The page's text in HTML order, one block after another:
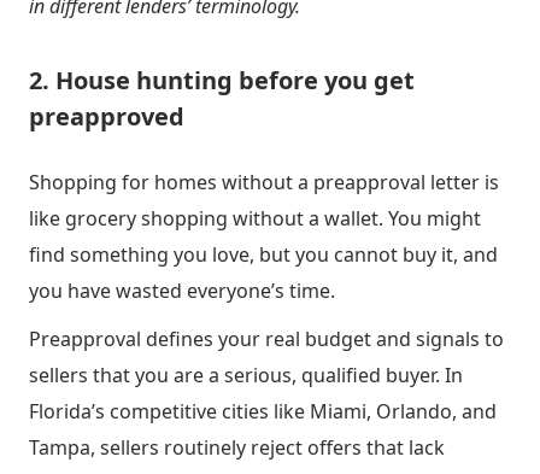
in different lenders’ terminology.
2. House hunting before you get
preapproved
Shopping for homes without a preapproval letter is
like grocery shopping without a wallet. You might
find something you love, but you cannot buy it, and
you have wasted everyone’s time.
Preapproval defines your real budget and signals to
sellers that you are a serious, qualified buyer. In
Florida’s competitive cities like Miami, Orlando, and
Tampa, sellers routinely reject offers that lack